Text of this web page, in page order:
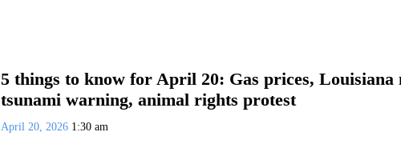
5 things to know for April 20: Gas prices, Louisiana
tsunami warning, animal rights protest
April 20, 2026 1:30 am